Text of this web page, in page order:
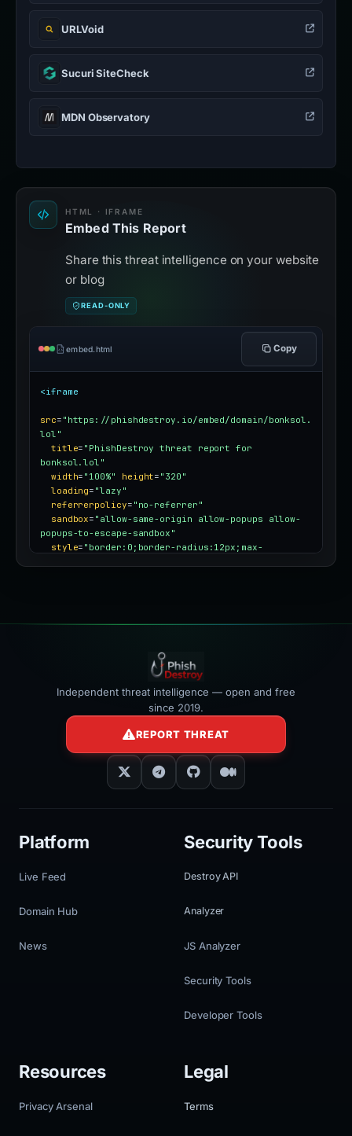
URLVoid
Sucuri SiteCheck
MDN Observatory
HTML · IFRAME
Embed This Report
Share this threat intelligence on your website
or blog
READ-ONLY
embed.html Copy
<iframe
src= "https://phishdestroy.io/embed/domain/bonksol.
lol"
title= "PhishDestroy threat report for
bonksol.lol"
width= "100%" height= "320"
loading= "lazy"
referrerpolicy= "no-referrer"
sandbox= "allow-same-origin allow-popups allow-
popups-to-escape-sandbox"
style= "border:0;border-radius:12px;max-
Independent threat intelligence — open and free
since 2019.
REPORT THREAT
Platform
Live Feed
Domain Hub
News
Security Tools
Destroy API
Analyzer
JS Analyzer
Security Tools
Developer Tools
Resources
Privacy Arsenal
Legal
Terms